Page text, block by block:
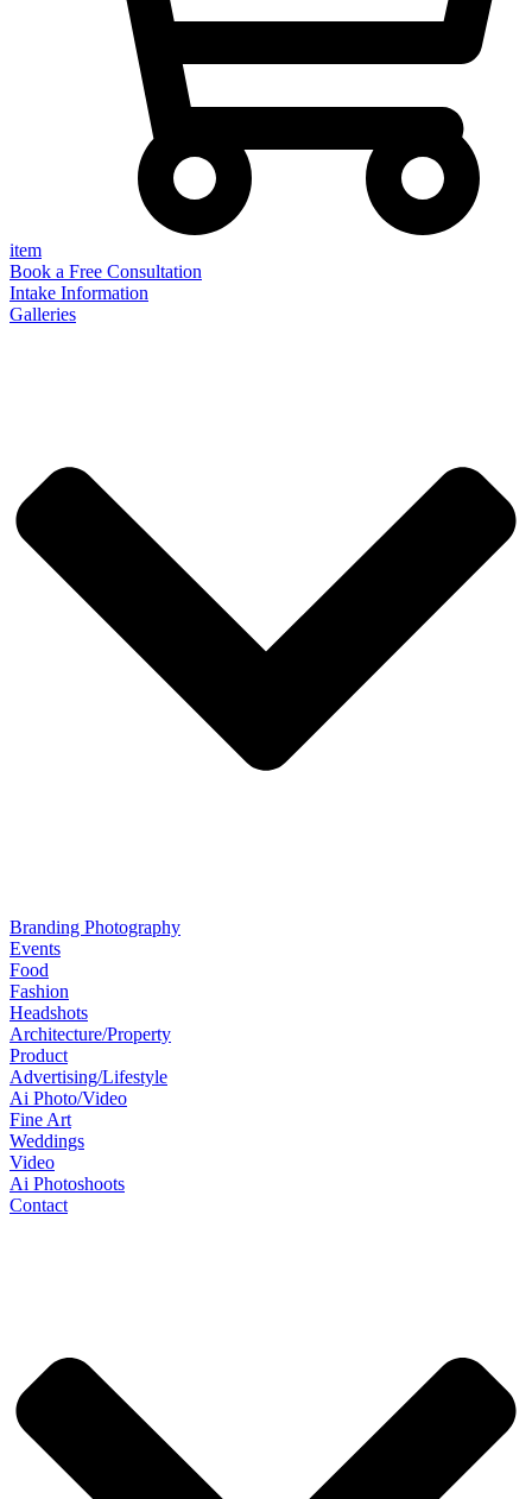
item
Book a Free Consultation
Intake Information
Galleries
Branding Photography
Events
Food
Fashion
Headshots
Architecture/Property
Product
Advertising/Lifestyle
Ai Photo/Video
Fine Art
Weddings
Video
Ai Photoshoots
Contact